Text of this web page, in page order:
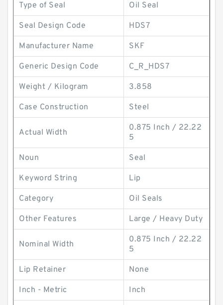
Type of Seal Oil Seal
Seal Design Code HDS7
Manufacturer Name SKF
Generic Design Code C_R_HDS7
Weight / Kilogram 3.858
Case Construction Steel
Actual Width
0.875 Inch / 22.22
5
Noun Seal
Keyword String Lip
Category Oil Seals
Other Features Large / Heavy Duty
Nominal Width
0.875 Inch / 22.22
5
Lip Retainer None
Inch - Metric Inch